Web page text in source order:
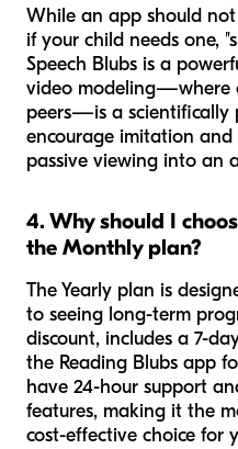
While an app should not
if your child needs one,
Speech Blubs is a
video modeling—where
peers—is a scientifically
encourage imitation
passive viewing into an
4. Why should I
the Monthly plan?
The Yearly plan is
to seeing long-term
discount, includes a 7-
the Reading Blubs app
have 24-hour support
features, making it the
cost-effective choice for